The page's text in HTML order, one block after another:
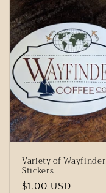
Variety of Wayfinder
Stickers
Regular
$1.00 USD